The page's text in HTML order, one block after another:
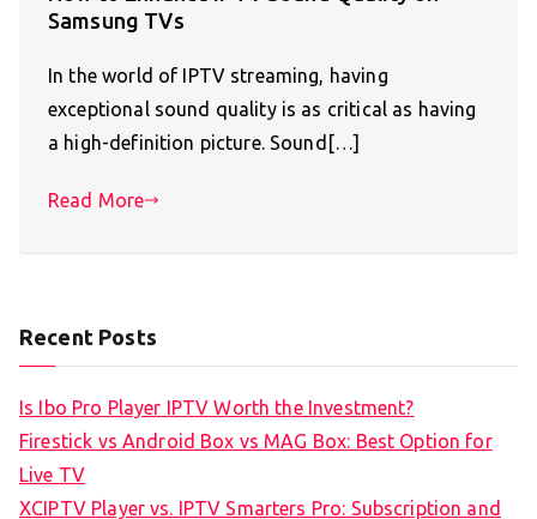
Samsung TVs
In the world of IPTV streaming, having
exceptional sound quality is as critical as having
a high-definition picture. Sound[…]
Read More
Recent Posts
Is Ibo Pro Player IPTV Worth the Investment?
Firestick vs Android Box vs MAG Box: Best Option for
Live TV
XCIPTV Player vs. IPTV Smarters Pro: Subscription and